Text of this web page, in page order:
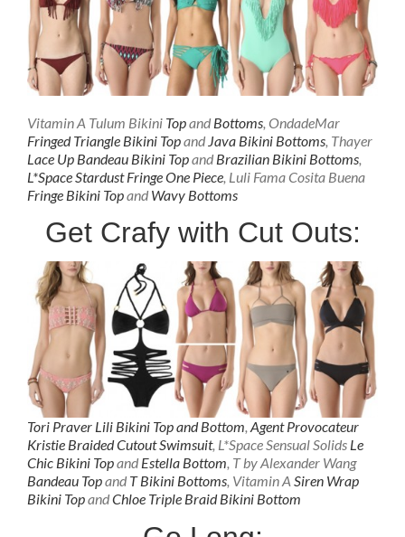
Vitamin A Tulum Bikini Topand Bottoms, OndadeMar
Fringed Triangle Bikini Topand Java Bikini Bottoms, Thayer
Lace Up Bandeau Bikini Topand Brazilian Bikini Bottoms,
L*Space Stardust Fringe One Piece, Luli Fama Cosita Buena
Fringe Bikini Topand Wavy Bottoms
Get Crafy with Cut Outs:
Tori Praver Lili Bikini TopandBottom, Agent Provocateur
Kristie Braided Cutout Swimsuit, L*Space Sensual Solids Le
Chic Bikini Topand Estella Bottom, T by Alexander Wang
Bandeau Topand T Bikini Bottoms, Vitamin A Siren Wrap
Bikini TopandChloe Triple Braid Bikini Bottom